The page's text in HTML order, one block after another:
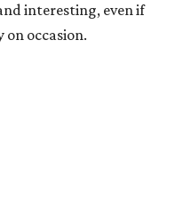
interesting, even if
occasion.